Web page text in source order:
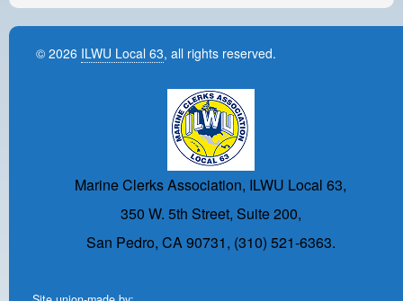
© 2026 ILWU Local 63, all rights reserved.
Marine Clerks Association, ILWU Local 63,
350 W. 5th Street, Suite 200,
San Pedro, CA 90731, (310) 521-6363.